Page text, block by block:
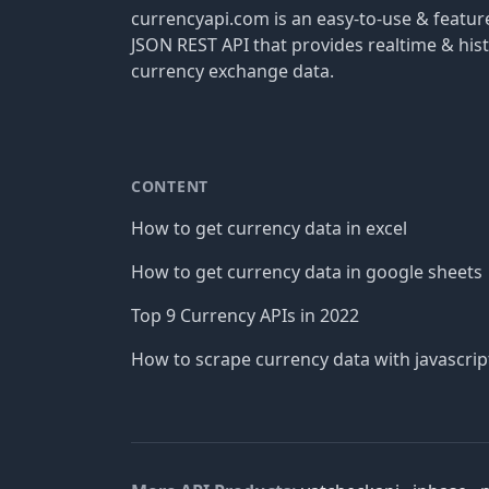
currencyapi.com is an easy-to-use &
JSON REST API that provides realtime &
currency exchange data.
CONTENT
How to get currency data in excel
How to get currency data in google sheets
Top 9 Currency APIs in 2022
How to scrape currency data with